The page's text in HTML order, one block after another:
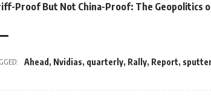
Proof But Not China-Proof: The Geopolitics
Ahead , Nvidias, quarterly, Rally, Report,